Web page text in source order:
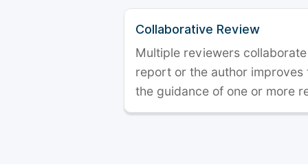
Collaborative Review
Multiple reviewers
report or the author
the guidance of one or more